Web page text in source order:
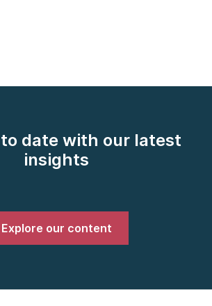
to date with our latest
insights
Explore our content